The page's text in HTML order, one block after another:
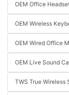
OEM Office
OEM Wireless
OEM Wired Office
OEM Live Sound
TWS True Wireless